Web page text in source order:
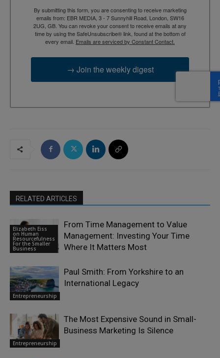
By submitting this form, you are consenting to receive marketing
emails from: EBR MEDIA, 3 - 7 Sunnyhill Road, London, SW16
2UG, GB. You can revoke your consent to receive emails at any
time by using the SafeUnsubscribe® link, found at the bottom of
every email. Emails are serviced by Constant Contact.
→ Join the weekly digest
RELATED ARTICLES
Elizabeth Eiss
on Human
Resourcefulness
For the Smaller
Business
From Time Management to Value
Management: Investing Your Time
Where It Matters Most
Entrepreneurship
Paul Smith: From Yorkshire to an
International Legacy
Entrepreneurship
The Most Expensive Sound in Small-
Business Marketing Is Silence